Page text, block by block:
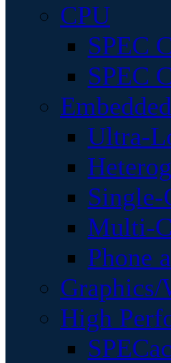
CPU
SPEC
SPEC
Embedded
Ultra-
Single-
Multi-
Phone
Graphics/
High